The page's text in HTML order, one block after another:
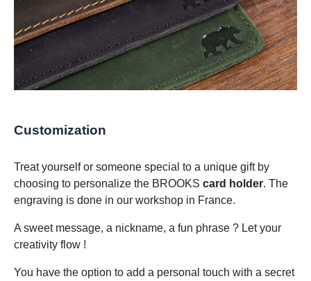
Customization
Treat yourself or someone special to a unique gift by
choosing to personalize the BROOKS card holder. The
engraving is done in our workshop in France.
A sweet message, a nickname, a fun phrase ? Let your
creativity flow !
You have the option to add a personal touch with a secret